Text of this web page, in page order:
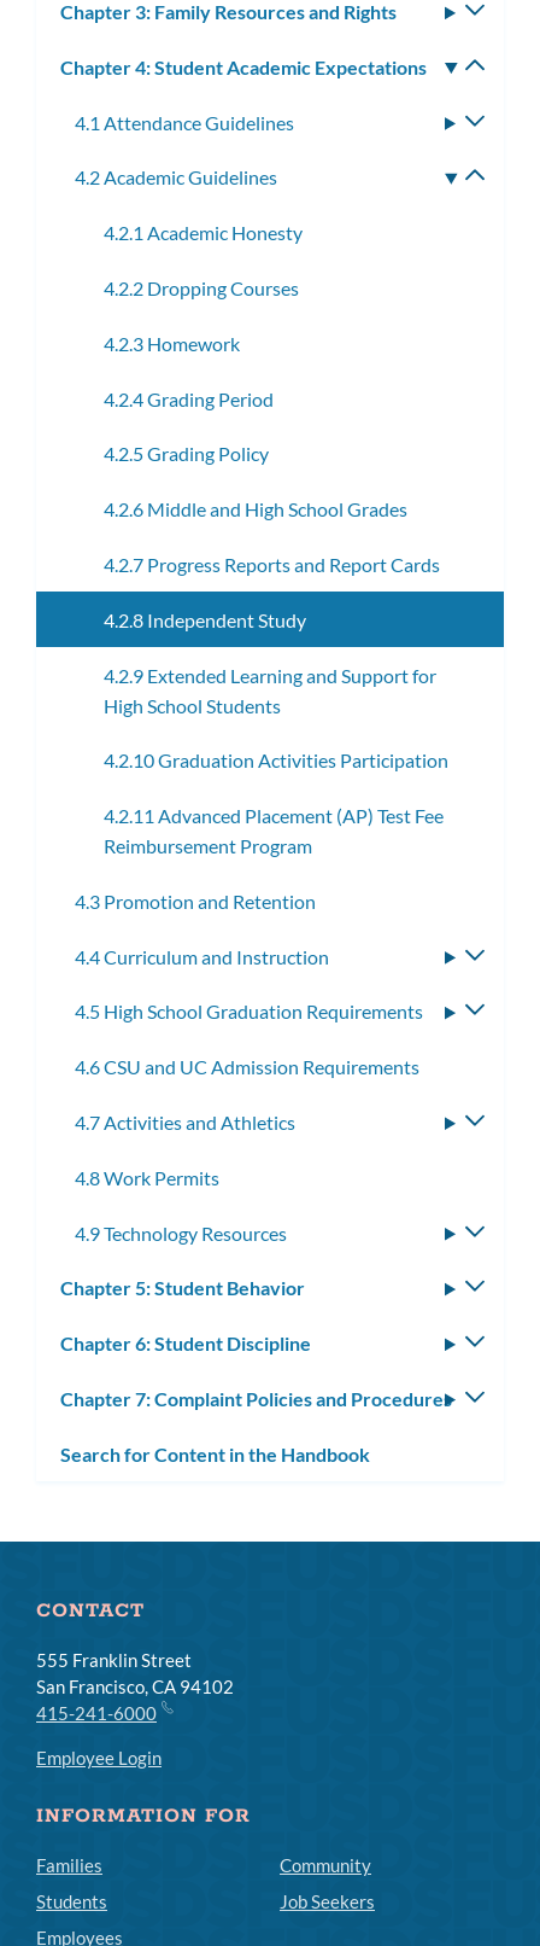
Chapter 3: Family Resources and Rights
Chapter 4: Student Academic Expectations
4.1 Attendance Guidelines
4.2 Academic Guidelines
4.2.1 Academic Honesty
4.2.2 Dropping Courses
4.2.3 Homework
4.2.4 Grading Period
4.2.5 Grading Policy
4.2.6 Middle and High School Grades
4.2.7 Progress Reports and Report Cards
4.2.8 Independent Study
4.2.9 Extended Learning and Support for
High School Students
4.2.10 Graduation Activities Participation
4.2.11 Advanced Placement (AP) Test Fee
Reimbursement Program
4.3 Promotion and Retention
4.4 Curriculum and Instruction
4.5 High School Graduation Requirements
4.6 CSU and UC Admission Requirements
4.7 Activities and Athletics
4.8 Work Permits
4.9 Technology Resources
Chapter 5: Student Behavior
Chapter 6: Student Discipline
Chapter 7: Complaint Policies and Procedures
Search for Content in the Handbook
CONTACT
555 Franklin Street
San Francisco, CA 94102
415-241-6000
Employee Login
INFORMATION FOR
Families
Students
Employees
Community
Job Seekers